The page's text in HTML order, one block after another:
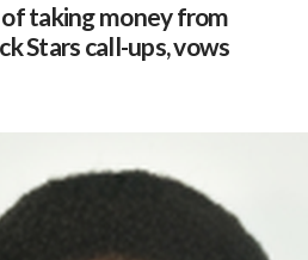
of taking money from
Stars call-ups, vows